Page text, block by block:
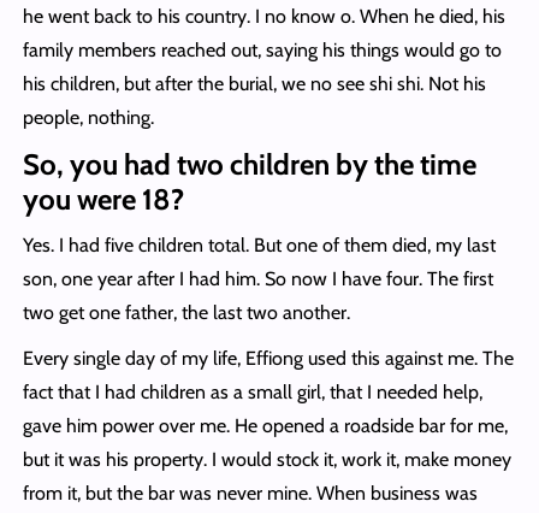
he went back to his country. I no know o. When he died, his
family members reached out, saying his things would go to
his children, but after the burial, we no see shi shi. Not his
people, nothing.
So, you had two children by the time
you were 18?
Yes. I had five children total. But one of them died, my last
son, one year after I had him. So now I have four. The first
two get one father, the last two another.
Every single day of my life, Effiong used this against me. The
fact that I had children as a small girl, that I needed help,
gave him power over me. He opened a roadside bar for me,
but it was his property. I would stock it, work it, make money
from it, but the bar was never mine. When business was